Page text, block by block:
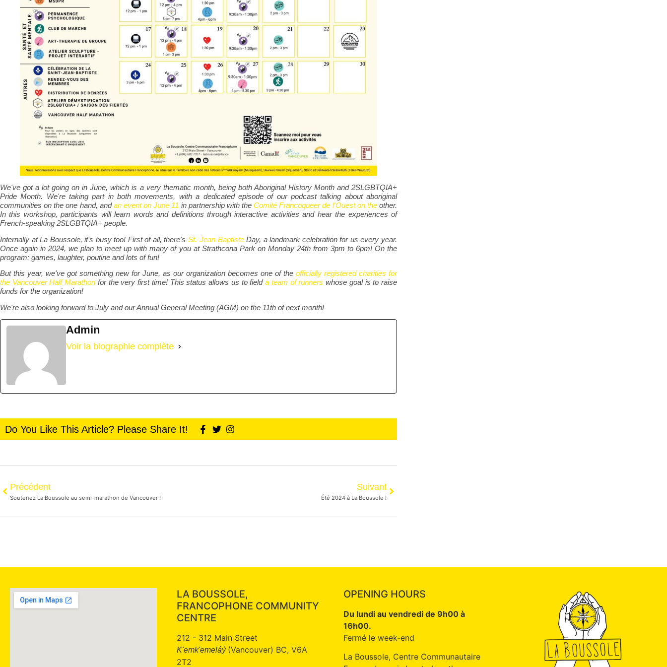
We've got a lot going on in June, which is a very thematic month, being both Aboriginal History Month and 2SLGBTQIA+
Pride Month. We're taking part in both movements, with a dedicated episode of our podcast talking about aboriginal
communities on the one hand, andan event on June 11 in partnership with theComité Francoqueer de l'Ouest on theother.
In this workshop, participants will learn words and definitions through interactive activities and hear the experiences of
French-speaking 2SLGBTQIA+ people.
Internally at La Boussole, it's busy too! First of all, there'sSt. Jean-BaptisteDay, a landmark celebration for us every year.
Once again in 2024, we plan to meet up with many of you at Strathcona Park on Monday 24th from 3pm to 6pm! On the
program: games, laughter, poutine and lots of fun!
But this year, we've got something new for June, as our organization becomes one of the officially registered charities for
the Vancouver Half Marathon for the very first time! This status allows us to fielda team of runners whose goal is to raise
funds for the organization!
We're also looking forward to July and our Annual General Meeting (AGM) on the 11th of next month!
Admin
Voir la biographie complète
Do You Like This Article? Please Share It!
Précédent
Soutenez La Boussole au semi-marathon de Vancouver !
Suivant
Été 2024 à La Boussole !
LA BOUSSOLE,
FRANCOPHONE COMMUNITY
CENTRE
212 - 312 Main Street
K'emk'emeláy̓ (Vancouver) BC, V6A
2T2
OPENING HOURS
Du lundi au vendredi de 9h00 à
16h00.
Fermé le week-end
La Boussole, Centre Communautaire